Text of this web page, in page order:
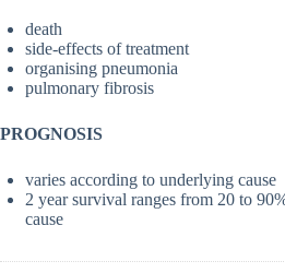
death
side-effects of treatment
organising pneumonia
pulmonary fibrosis
PROGNOSIS
varies according to underlying cause
2 year survival ranges from 20 to
cause